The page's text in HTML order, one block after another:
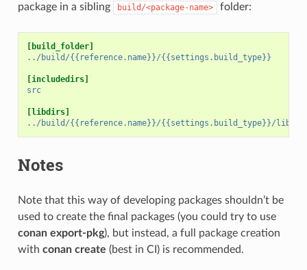
package in a sibling
build/<package-name> folder:
[build_folder]
../build/{{reference.name}}/{{settings.build_type}}
[includedirs]
src
[libdirs]
../build/{{reference.name}}/{{settings.build_type}}/lib
Notes
Note that this way of developing packages shouldn’t be
used to create the final packages (you could try to use
conan export-pkg), but instead, a full package creation
with conan create (best in CI) is recommended.